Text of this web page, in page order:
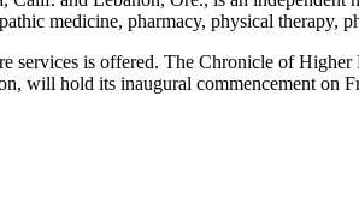
medicine, pharmacy, physical therapy,
services is offered. The Chronicle of
will hold its inaugural commencement on